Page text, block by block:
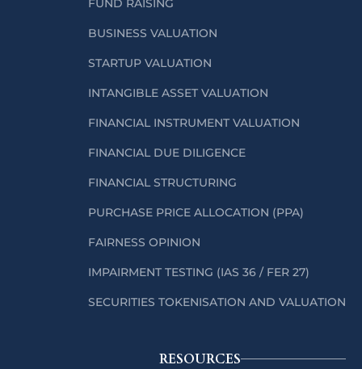
FUND RAISING
BUSINESS VALUATION
STARTUP VALUATION
INTANGIBLE ASSET VALUATION
FINANCIAL INSTRUMENT VALUATION
FINANCIAL DUE DILIGENCE
FINANCIAL STRUCTURING
PURCHASE PRICE ALLOCATION (PPA)
FAIRNESS OPINION
IMPAIRMENT TESTING (IAS 36 / FER 27)
SECURITIES TOKENISATION AND VALUATION
RESOURCES